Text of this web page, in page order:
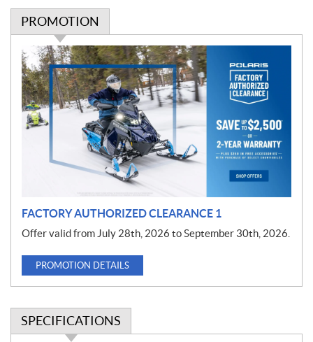
PROMOTION
P
r
o
m
o
t
FACTORY AUTHORIZED CLEARANCE 1
Offer valid from July 28th, 2026 to September 30th, 2026.
PROMOTION DETAILS
SPECIFICATIONS